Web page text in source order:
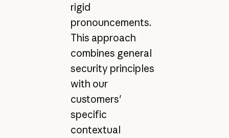
rigid
pronouncements.
This approach
combines general
security principles
with our
customers'
specific
contextual